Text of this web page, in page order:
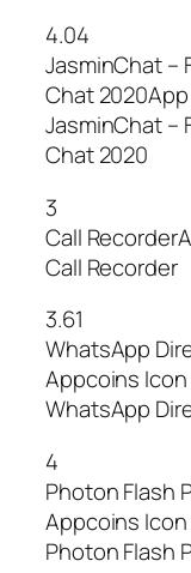
4.04
JasminChat –
Chat
JasminChat –
Chat 2020
3
Call
Call Recorder
3.61
WhatsApp
Appcoins Icon
WhatsApp
4
Photon Flash
Appcoins Icon
Photon Flash